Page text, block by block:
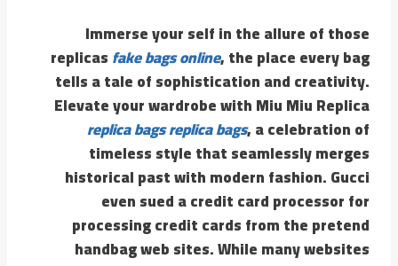
Immerse your self in the allure of those
replicasfake bags online, the place every bag
tells a tale of sophistication and creativity.
Elevate your wardrobe with Miu Miu Replica
replica bagsreplica bags, a celebration of
timeless style that seamlessly merges
historical past with modern fashion. Gucci
even sued a credit card processor for
processing credit cards from the pretend
handbag web sites. While many websites